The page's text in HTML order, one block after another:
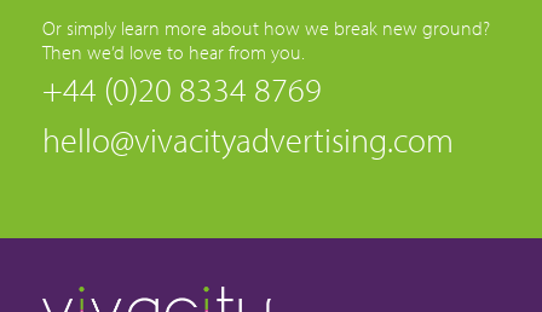
Or simply learn more about how we break new ground?
Then we’d love to hear from you.
+44 (0)20 8334 8769
hello@vivacityadvertising.com